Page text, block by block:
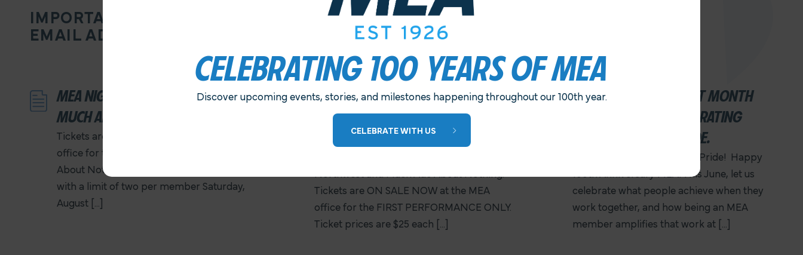
IMPORTANT INFORMATION DELIVERED TO YOUR PREFERRED
EMAIL ADDRESS
MEA NIGHT AT THE OLD GLOBE…
MUCH ADO ABOUT NOTHING
Tickets are ON SALE NOW at the MEA
office for the performance of Much Ado
About Nothing. Ticket prices are $25 each
with a limit of two per member Saturday,
August [...]
MEA IS PLEASED TO ANNOUNCE THE
RETURN OF MEA NIGHT AT THE OLD
GLOBE!
Northwest and Much Ado About Nothing.
Tickets are ON SALE NOW at the MEA
office for the FIRST PERFORMANCE ONLY.
Ticket prices are $25 each [...]
JUNE IS AN IMPORTANT MONTH
FOR FAIRNESS. . .CELEBRATING
JUNETEENTH AND PRIDE.
Happy Juneteenth! Happy Pride! Happy
100th Anniversary MEA! This June, let us
celebrate what people achieve when they
work together, and how being an MEA
member amplifies that work at [...]
CELEBRATING 100 YEARS OF MEA
Discover upcoming events, stories, and milestones happening throughout our 100th year.
CELEBRATE WITH US